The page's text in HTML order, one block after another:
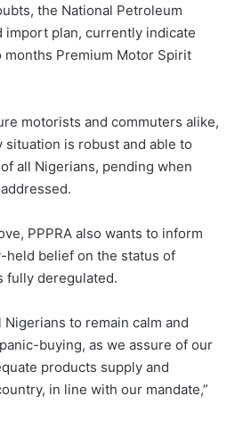
the National Petroleum
import plan, currently indicate
Premium Motor Spirit
motorists and commuters alike,
is robust and able to
all Nigerians, pending when
PPPRA also wants to inform
held belief on the status of
fully deregulated.‎
Nigerians to remain calm and
buying, as we assure of our
products supply and
in line with our mandate,”